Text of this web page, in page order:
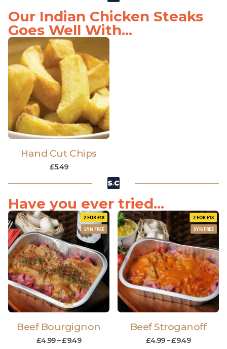
Our Indian Chicken Steaks
Goes Well With...
Hand Cut Chips
£5.49
Have you ever tried...
2 FOR £18
SYN FREE
Beef Bourgignon
£4.99–£9.49
2 FOR £18
SYN FREE
Beef Stroganoff
£4.99–£9.49